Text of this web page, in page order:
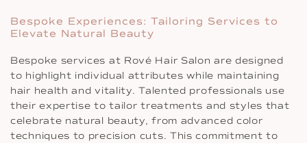
Bespoke Experiences: Tailoring Services to
Elevate Natural Beauty
Bespoke services at Rové Hair Salon are designed
to highlight individual attributes while maintaining
hair health and vitality. Talented professionals use
their expertise to tailor treatments and styles that
celebrate natural beauty, from advanced color
techniques to precision cuts. This commitment to